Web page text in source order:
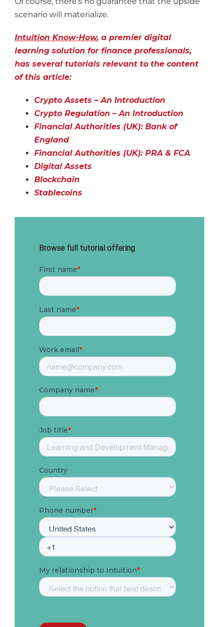
scenario will materialize.
Intuition Know-How, a premier digital
learning solution for finance professionals,
has several tutorials relevant to the content
of this article:
Crypto Assets – An Introduction
Crypto Regulation – An Introduction
Financial Authorities (UK): Bank of
England
Financial Authorities (UK): PRA & FCA
Digital Assets
Blockchain
Stablecoins
Browse full tutorial offering